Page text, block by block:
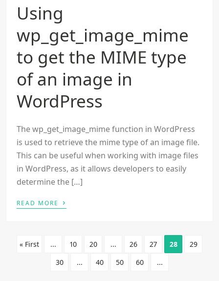
Using
wp_get_image_mime
to get the MIME type
of an image in
WordPress
The wp_get_image_mime function in WordPress
is used to retrieve the mime type of an image file.
This can be useful when working with image files
in WordPress, as it allows developers to easily
determine the […]
READ MORE ›
« First ... 10 20 ... 26 27 28
29
30
... 40 50 60 ...